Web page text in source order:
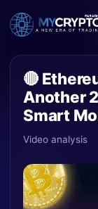
🔴
Another
Smart
Video analysis